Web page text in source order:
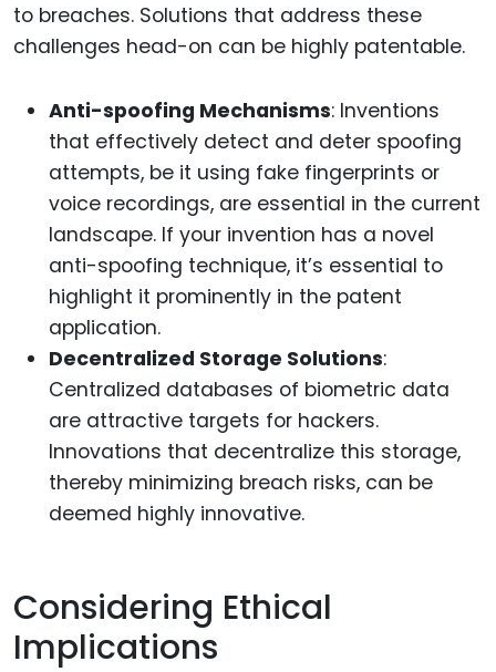
to breaches. Solutions that address these
challenges head-on can be highly patentable.
Anti-spoofing Mechanisms: Inventions
that effectively detect and deter spoofing
attempts, be it using fake fingerprints or
voice recordings, are essential in the current
landscape. If your invention has a novel
anti-spoofing technique, it’s essential to
highlight it prominently in the patent
application.
Decentralized Storage Solutions:
Centralized databases of biometric data
are attractive targets for hackers.
Innovations that decentralize this storage,
thereby minimizing breach risks, can be
deemed highly innovative.
Considering Ethical
Implications